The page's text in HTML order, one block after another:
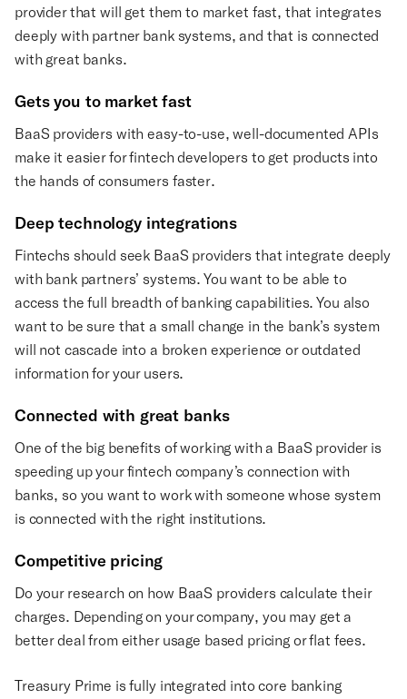
provider that will get them to market fast, that integrates
deeply with partner bank systems, and that is connected
with great banks.
Gets you to market fast
BaaS providers with easy-to-use, well-documented APIs
make it easier for fintech developers to get products into
the hands of consumers faster.
Deep technology integrations
Fintechs should seek BaaS providers that integrate deeply
with bank partners’ systems. You want to be able to
access the full breadth of banking capabilities. You also
want to be sure that a small change in the bank’s system
will not cascade into a broken experience or outdated
information for your users.
Connected with great banks
One of the big benefits of working with a BaaS provider is
speeding up your fintech company’s connection with
banks, so you want to work with someone whose system
is connected with the right institutions.
Competitive pricing
Do your research on how BaaS providers calculate their
charges. Depending on your company, you may get a
better deal from either usage based pricing or flat fees.
Treasury Prime is fully integrated into core banking